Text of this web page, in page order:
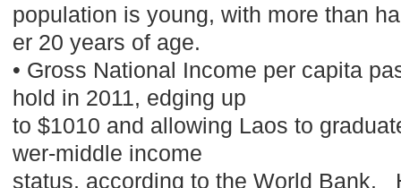
population is young, with more than
er 20 years of age.
• Gross National Income per capita
hold in 2011, edging up
to $1010 and allowing Laos to
wer-middle income
status, according to the World Bank.